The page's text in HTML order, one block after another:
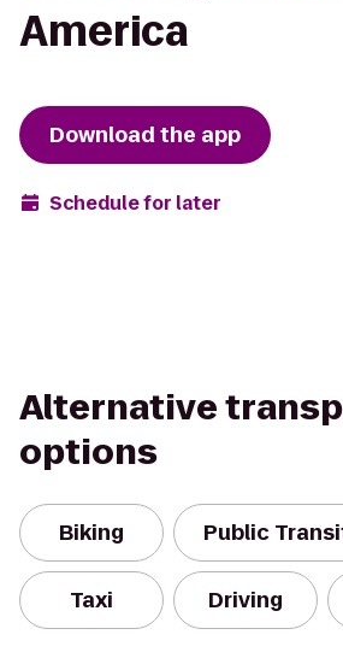
America
Download the app
Schedule for later
Alternative
options
Biking Public
Taxi Driving